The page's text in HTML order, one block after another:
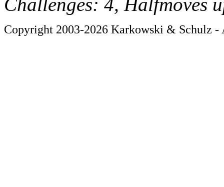
Copyright 2003-2026 Karkowski & Schulz